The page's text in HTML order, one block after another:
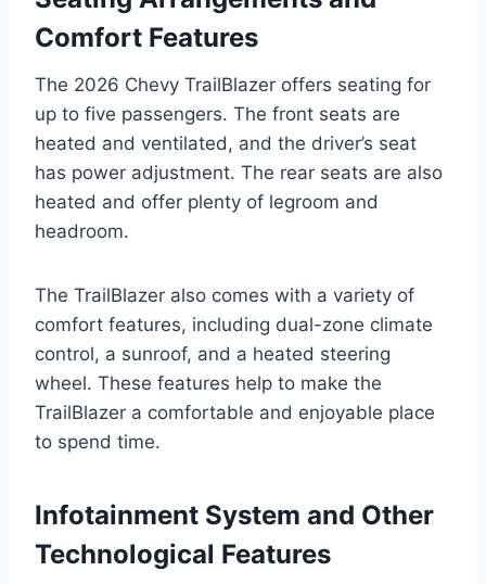
Comfort Features
The 2026 Chevy TrailBlazer offers seating for
up to five passengers. The front seats are
heated and ventilated, and the driver’s seat
has power adjustment. The rear seats are also
heated and offer plenty of legroom and
headroom.
The TrailBlazer also comes with a variety of
comfort features, including dual-zone climate
control, a sunroof, and a heated steering
wheel. These features help to make the
TrailBlazer a comfortable and enjoyable place
to spend time.
Infotainment System and Other
Technological Features